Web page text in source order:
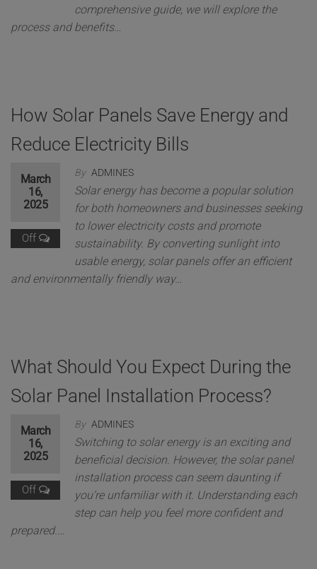
comprehensive guide, we will explore the
process and benefits…
How Solar Panels Save Energy and
Reduce Electricity Bills
By ADMINES
March
16,
2025
Off
Solar energy has become a popular solution
for both homeowners and businesses seeking
to lower electricity costs and promote
sustainability. By converting sunlight into
usable energy, solar panels offer an efficient
and environmentally friendly way…
What Should You Expect During the
Solar Panel Installation Process?
By ADMINES
March
16,
2025
Off
Switching to solar energy is an exciting and
beneficial decision. However, the solar panel
installation process can seem daunting if
you’re unfamiliar with it. Understanding each
step can help you feel more confident and
prepared.…